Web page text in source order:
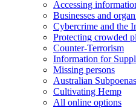
Accessing
Businesses and
Cybercrime and the
Protecting crowded
Counter-Terrorism
Information for
Missing persons
Australian Subpoenas
Cultivating Hemp
All online options